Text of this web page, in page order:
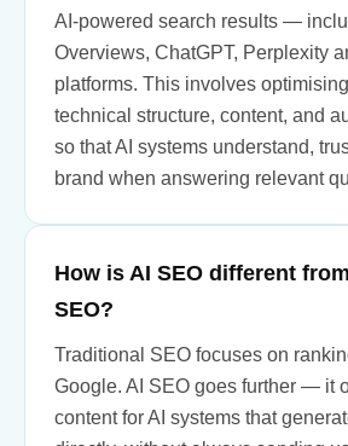
AI-powered search results —
Overviews, ChatGPT, Perplexity
platforms. This involves
technical structure, content, and
so that AI systems understand,
brand when answering relevant
How is AI SEO different
SEO?
Traditional SEO focuses on
Google. AI SEO goes further — it
content for AI systems that